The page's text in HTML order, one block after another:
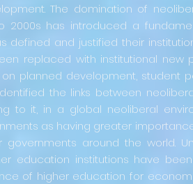
The domination of
2000s has introduced a
defined and justified their
replaced with institutional
on planned development,
the links between
to it, in a global neoliberal
as having greater
around the world.
education institutions have
of higher education for